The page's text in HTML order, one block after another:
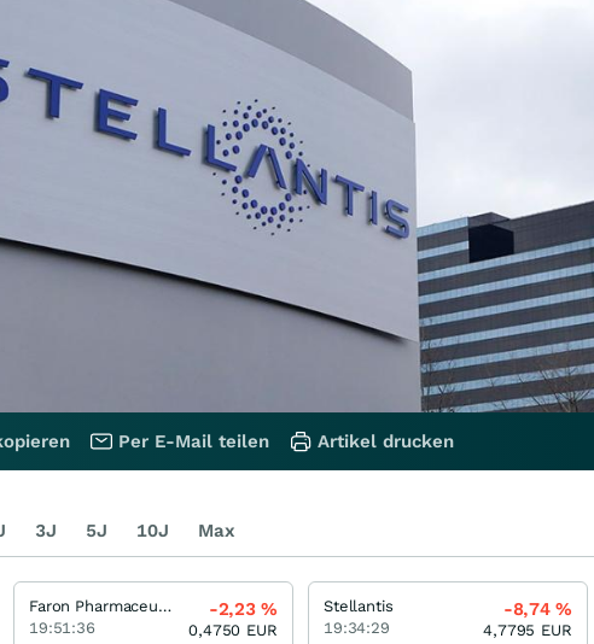
Per E-Mail teilen Artikel drucken
3J 5J 10J Max
Faron Pharmaceuticals Oy
19:51:36
-2,23%
0,4750 EUR
Stellantis
19:34:29
-8,74%
4,7795 EUR